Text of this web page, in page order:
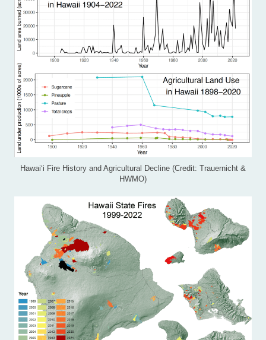
Hawai‘i Fire History and Agricultural Decline (Credit: Trauernicht &
HWMO)